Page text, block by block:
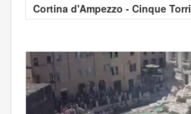
Cortina d'Ampezzo - Cinque Torri